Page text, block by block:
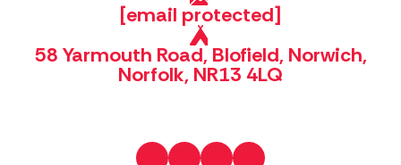
[email protected]
58 Yarmouth Road, Blofield, Norwich,
Norfolk, NR13 4LQ